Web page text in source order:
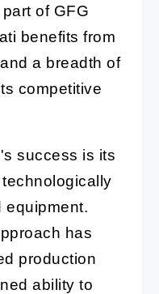
of GFG
benefits from
a breadth of
competitive
success is its
equipment.
has
production
ability to